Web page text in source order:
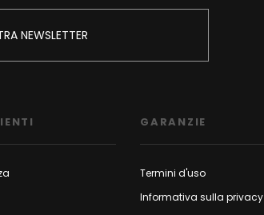
NEWSLETTER
GARANZIE
Termini d'uso
Informativa sulla privacy